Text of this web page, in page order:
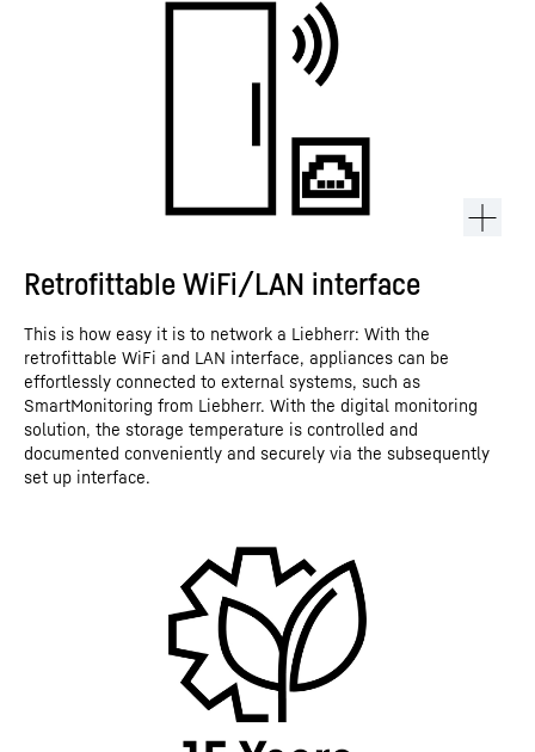
Retrofittable WiFi/LAN interface
This is how easy it is to network a Liebherr: With the
retrofittable WiFi and LAN interface, appliances can be
effortlessly connected to external systems, such as
SmartMonitoring from Liebherr. With the digital monitoring
solution, the storage temperature is controlled and
documented conveniently and securely via the subsequently
set up interface.